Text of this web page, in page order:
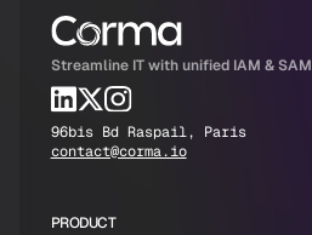
Streamline IT with unified IAM & SAM
96bis Bd Raspail, Paris
contact@corma.io
PRODUCT